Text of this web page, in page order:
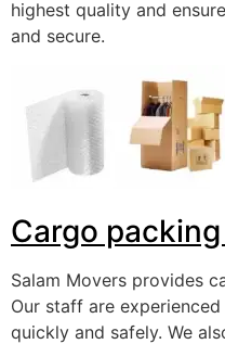
highest quality and
and secure.
Cargo
Salam Movers provides
Our staff are
quickly and safely. We